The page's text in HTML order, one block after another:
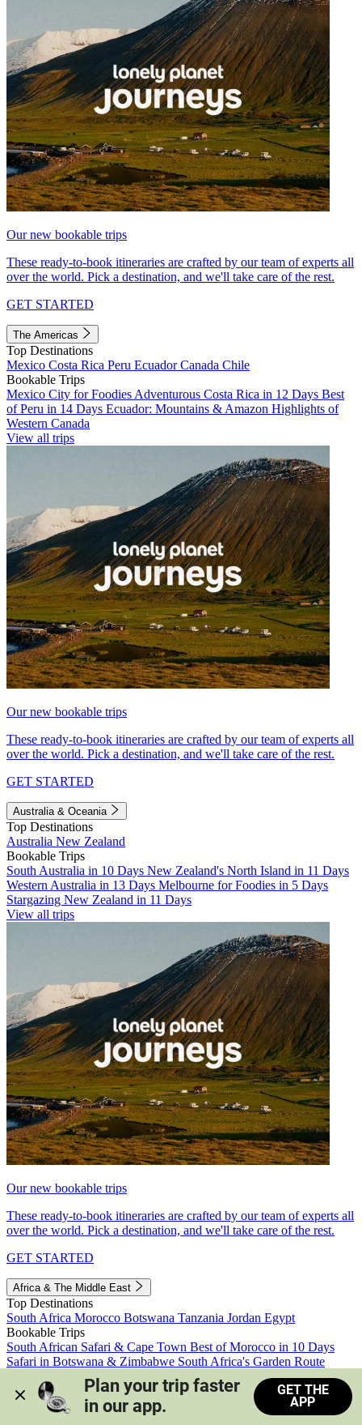
Our new bookable trips
These ready-to-book itineraries are crafted by our team of experts all
over the world. Pick a destination, and we'll take care of the rest.
GET STARTED
The Americas
Top Destinations
Mexico Costa Rica Peru EcuadorCanada Chile
Bookable Trips
Mexico City for Foodies Adventurous Costa Rica in 12 Days Best
of Peru in 14 Days Ecuador: Mountains & Amazon Highlights of
Western Canada
View all trips
Our new bookable trips
These ready-to-book itineraries are crafted by our team of experts all
over the world. Pick a destination, and we'll take care of the rest.
GET STARTED
Australia & Oceania
Top Destinations
Australia New Zealand
Bookable Trips
South Australia in 10 Days New Zealand's North Island in 11 Days
Western Australia in 13 Days Melbourne for Foodies in 5 Days
Stargazing New Zealand in 11 Days
View all trips
Our new bookable trips
These ready-to-book itineraries are crafted by our team of experts all
over the world. Pick a destination, and we'll take care of the rest.
GET STARTED
Africa & The Middle East
Top Destinations
South Africa Morocco Botswana Tanzania Jordan Egypt
Bookable Trips
South African Safari & Cape Town Best of Morocco in 10 Days
Safari in Botswana & Zimbabwe South Africa's Garden Route
Morocco's Medinas & Sahara
Train Safari South Africa
View all trips
Plan your trip faster
in our app.
GET THE
APP